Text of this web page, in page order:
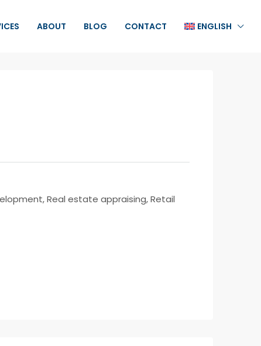
ABOUT BLOG CONTACT ENGLISH
Real estate appraising, Retail